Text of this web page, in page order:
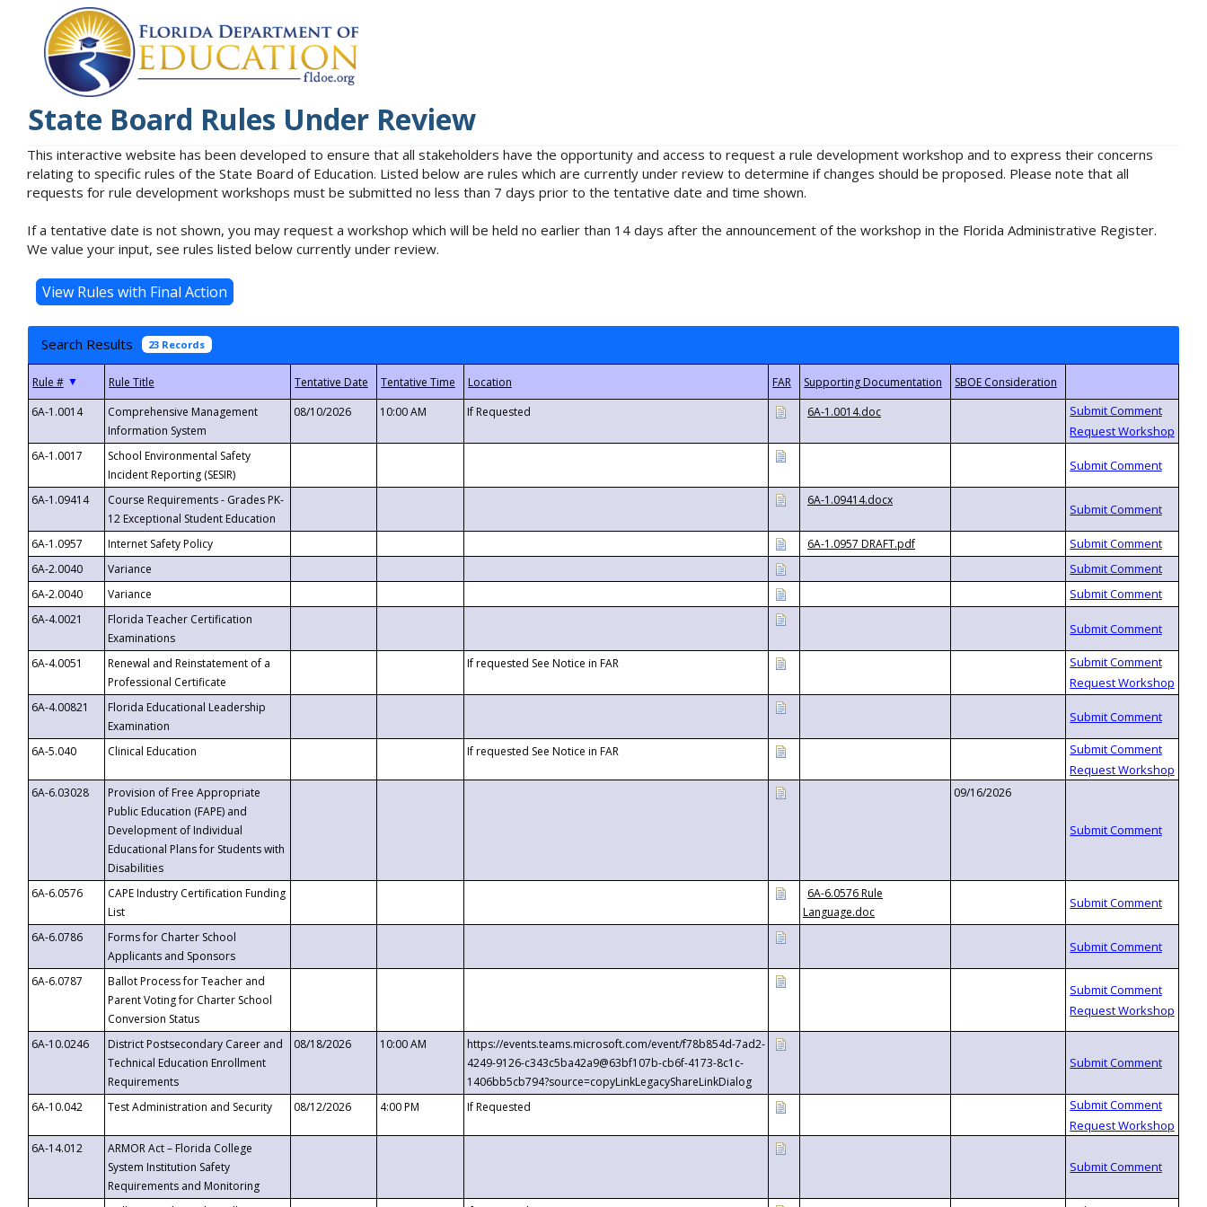
State Board Rules Under Review
This interactive website has been developed to ensure that all stakeholders have the opportunity and access to request a rule development workshop and to express their concerns
relating to specific rules of the State Board of Education. Listed below are rules which are currently under review to determine if changes should be proposed. Please note that all
requests for rule development workshops must be submitted no less than 7 days prior to the tentative date and time shown.
If a tentative date is not shown, you may request a workshop which will be held no earlier than 14 days after the announcement of the workshop in the Florida Administrative Register.
We value your input, see rules listed below currently under review.
Search Results 23 Records
▼
6A-1.0014
Comprehensive Management
Information System
08/10/2026 10:00 AM If Requested 6A-1.0014.doc
6A-1.0017
School Environmental Safety
Incident Reporting (SESIR)
6A-1.09414
Course Requirements - Grades PK-
12 Exceptional Student Education
6A-1.09414.docx
6A-1.0957 Internet Safety Policy
6A-1.0957 DRAFT.pdf
6A-2.0040
Variance
6A-2.0040
Variance
6A-4.0021
Florida Teacher Certification
Examinations
6A-4.0051
Renewal and Reinstatement of a
Professional Certificate
If requested See Notice in FAR
6A-4.00821
Florida Educational Leadership
Examination
6A-5.040
Clinical Education If requested See Notice in FAR
6A-6.03028
Provision of Free Appropriate
Public Education (FAPE) and
Development of Individual
Educational Plans for Students with
Disabilities
09/16/2026
6A-6.0576
CAPE Industry Certification Funding
List
6A-6.0576 Rule
Language.doc
6A-6.0786
Forms for Charter School
Applicants and Sponsors
6A-6.0787
Ballot Process for Teacher and
Parent Voting for Charter School
Conversion Status
6A-10.0246
District Postsecondary Career and
Technical Education Enrollment
Requirements
08/18/2026 10:00 AM
https://events.teams.microsoft.com/event/f78b854d-7ad2-
4249-9126-c343c5ba42a9@63bf107b-cb6f-4173-8c1c-
1406bb5cb794?source=copyLinkLegacyShareLinkDialog
6A-10.042
Test Administration and Security 08/12/2026 4:00 PM If Requested
6A-14.012
ARMOR Act – Florida College
System Institution Safety
Requirements and Monitoring